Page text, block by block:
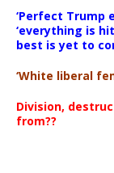
‘Perfect Trump
‘everything is
best is yet to
‘White liberal
Division,
from??